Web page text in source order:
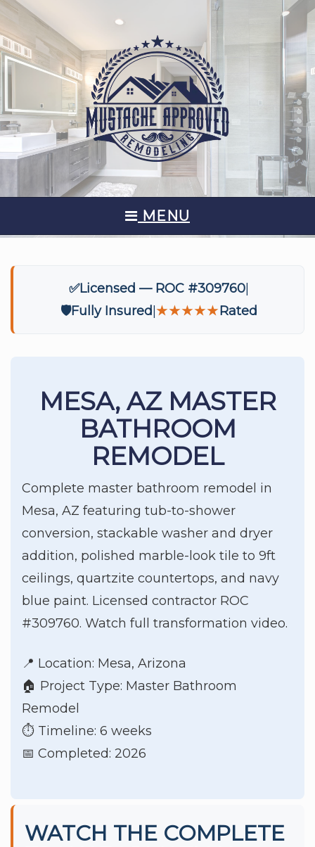
MENU
✅Licensed — ROC #309760
🛡️Fully Insured ★★★★★Rated
MESA, AZ MASTER
BATHROOM
REMODEL
Complete master bathroom remodel in
Mesa, AZ featuring tub-to-shower
conversion, stackable washer and dryer
addition, polished marble-look tile to 9ft
ceilings, quartzite countertops, and navy
blue paint. Licensed contractor ROC
#309760. Watch full transformation video.
📍 Location: Mesa, Arizona
🏠 Project Type: Master Bathroom
Remodel
⏱️ Timeline: 6 weeks
📅 Completed: 2026
WATCH THE COMPLETE